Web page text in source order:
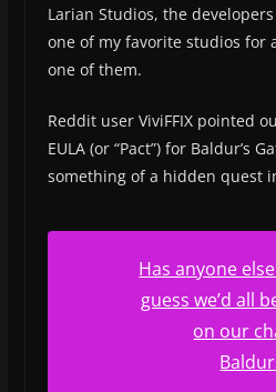
Larian Studios, the
one of my favorite studios for
one of them.
Reddit user ViviFFIX pointed
EULA (or “Pact”) for Baldur’s
something of a hidden quest
Has anyone
guess we’d all
on our